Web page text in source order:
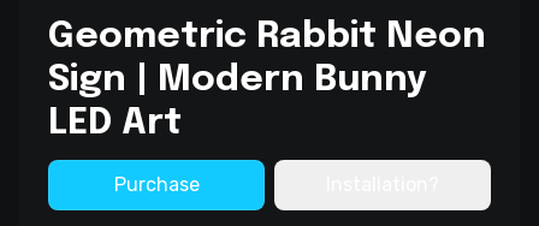
Geometric Rabbit Neon
Sign | Modern Bunny
LED Art
Purchase